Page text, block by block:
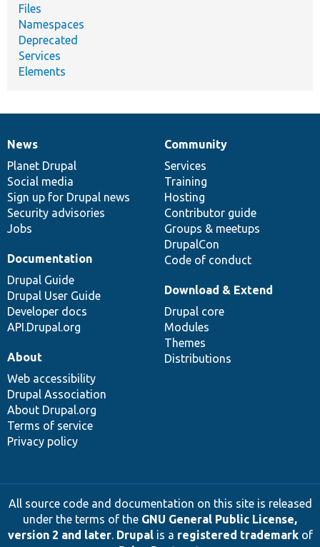
Files
Namespaces
Deprecated
Services
Elements
News
items
News
Planet Drupal
Social media
Sign up for Drupal news
Security advisories
Jobs
Our
community
Community
Services
Training
Hosting
Contributor guide
Groups & meetups
DrupalCon
Code of conduct
Documentation
Documentation
Drupal Guide
Drupal User Guide
Developer docs
API.Drupal.org
Drupal
code
base
Download & Extend
Drupal core
Modules
Themes
Distributions
Governance
of
community
About
Web accessibility
Drupal Association
About Drupal.org
Terms of service
Privacy policy
All source code and documentation on this site is released
under the terms of the GNU General Public License,
version 2 and later. Drupalis a registered trademarkof